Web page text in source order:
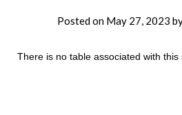
Posted on May 27, 2023
There is no table associated with this